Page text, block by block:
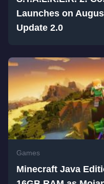
Launches on
Update 2.0
Games
Minecraft Java